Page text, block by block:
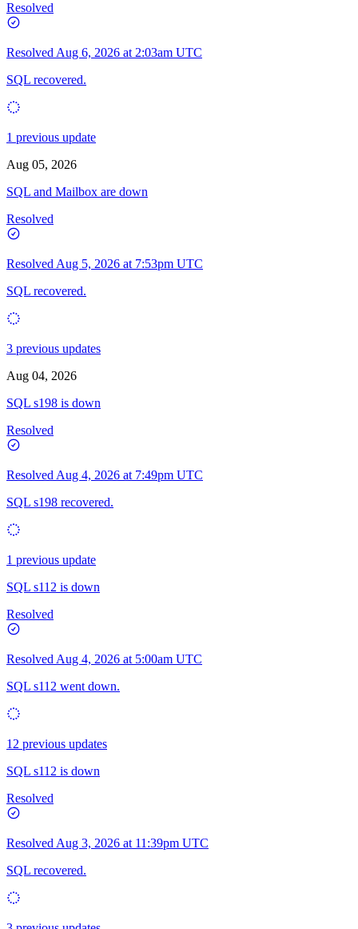
Resolved
Resolved Aug 6, 2026 at 2:03am UTC
SQL recovered.
1 previous update
Aug 05, 2026
SQL and Mailbox are down
Resolved
Resolved Aug 5, 2026 at 7:53pm UTC
SQL recovered.
3 previous updates
Aug 04, 2026
SQL s198 is down
Resolved
Resolved Aug 4, 2026 at 7:49pm UTC
SQL s198 recovered.
1 previous update
SQL s112 is down
Resolved
Resolved Aug 4, 2026 at 5:00am UTC
SQL s112 went down.
12 previous updates
SQL s112 is down
Resolved
Resolved Aug 3, 2026 at 11:39pm UTC
SQL recovered.